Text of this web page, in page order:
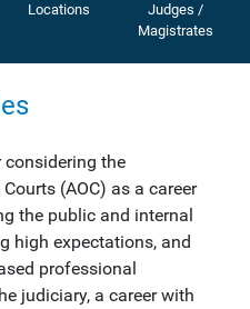
Locations
Judges /
Magistrates
the
(AOC) as a career
the public and internal
high expectations, and
professional
judiciary, a career with